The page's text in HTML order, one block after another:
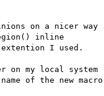
on a nicer way
inline
extention I used.
on my local system
of the new macro